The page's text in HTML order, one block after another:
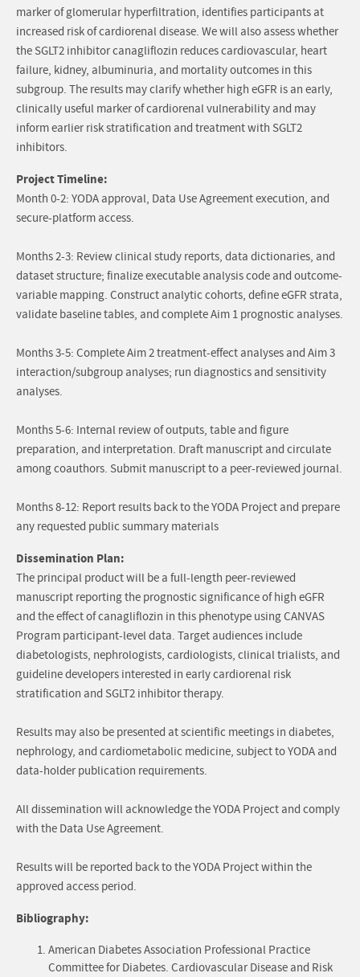
marker of glomerular hyperfiltration, identifies participants at
increased risk of cardiorenal disease. We will also assess whether
the SGLT2 inhibitor canagliflozin reduces cardiovascular, heart
failure, kidney, albuminuria, and mortality outcomes in this
subgroup. The results may clarify whether high eGFR is an early,
clinically useful marker of cardiorenal vulnerability and may
inform earlier risk stratification and treatment with SGLT2
inhibitors.
Project Timeline:
Month 0-2: YODA approval, Data Use Agreement execution, and
secure-platform access.
Months 2-3: Review clinical study reports, data dictionaries, and
dataset structure; finalize executable analysis code and outcome-
variable mapping. Construct analytic cohorts, define eGFR strata,
validate baseline tables, and complete Aim 1 prognostic analyses.
Months 3-5: Complete Aim 2 treatment-effect analyses and Aim 3
interaction/subgroup analyses; run diagnostics and sensitivity
analyses.
Months 5-6: Internal review of outputs, table and figure
preparation, and interpretation. Draft manuscript and circulate
among coauthors. Submit manuscript to a peer-reviewed journal.
Months 8-12: Report results back to the YODA Project and prepare
any requested public summary materials
Dissemination Plan:
The principal product will be a full-length peer-reviewed
manuscript reporting the prognostic significance of high eGFR
and the effect of canagliflozin in this phenotype using CANVAS
Program participant-level data. Target audiences include
diabetologists, nephrologists, cardiologists, clinical trialists, and
guideline developers interested in early cardiorenal risk
stratification and SGLT2 inhibitor therapy.
Results may also be presented at scientific meetings in diabetes,
nephrology, and cardiometabolic medicine, subject to YODA and
data-holder publication requirements.
All dissemination will acknowledge the YODA Project and comply
with the Data Use Agreement.
Results will be reported back to the YODA Project within the
approved access period.
Bibliography:
American Diabetes Association Professional Practice
Committee for Diabetes. Cardiovascular Disease and Risk